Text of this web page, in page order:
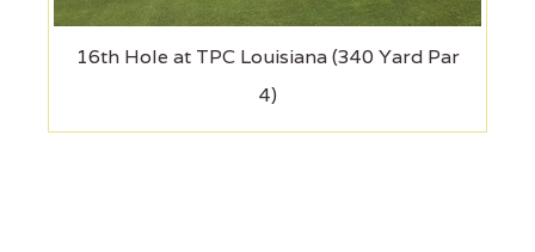
16th Hole at TPC Louisiana (340 Yard Par
4)